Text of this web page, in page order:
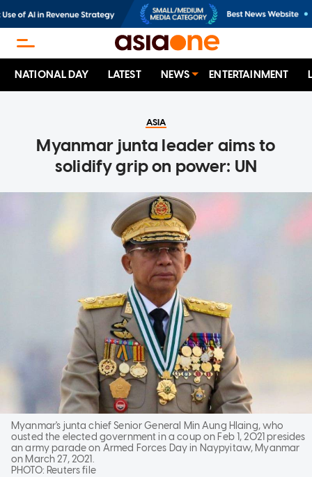
NATIONAL DAY LATEST NEWS ENTERTAINMENT
ASIA
Myanmar junta leader aims to
solidify grip on power: UN
Myanmar's junta chief Senior General Min Aung Hlaing, who
ousted the elected government in a coup on Feb 1, 2021 presides
an army parade on Armed Forces Day in Naypyitaw, Myanmar
on March 27, 2021.
PHOTO: Reuters file